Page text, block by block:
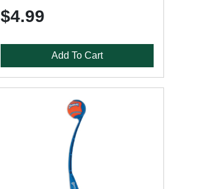
$4.99
Add To Cart